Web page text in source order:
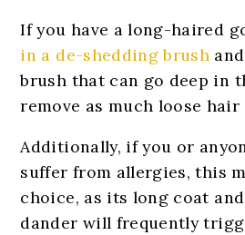
If you have a long-haired
in a de-shedding brush
brush that can go deep in
remove as much loose hair
Additionally, if you or
suffer from allergies, this
choice, as its long coat
dander will frequently